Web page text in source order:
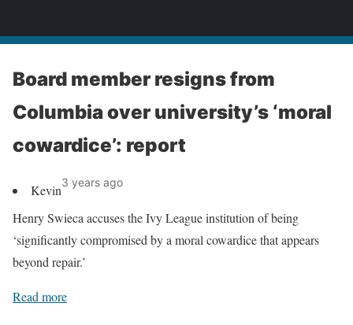
Board member resigns from
Columbia over university’s ‘moral
cowardice’: report
Kevin3 years ago
Henry Swieca accuses the Ivy League institution of being
‘significantly compromised by a moral cowardice that appears
beyond repair.’
Read more